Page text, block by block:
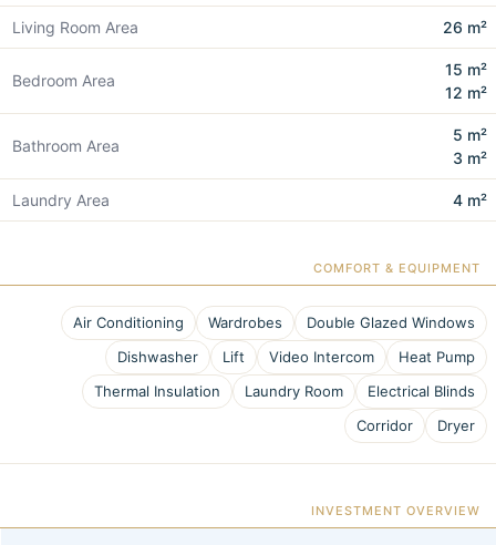
Living Room Area 26 m²
Bedroom Area
15 m²
12 m²
Bathroom Area
5 m²
3 m²
Laundry Area 4 m²
COMFORT & EQUIPMENT
Air Conditioning Wardrobes
Double Glazed Windows
Dishwasher
Lift Video Intercom
Heat Pump
Thermal Insulation
Laundry Room
Electrical Blinds
Corridor
Dryer
INVESTMENT OVERVIEW